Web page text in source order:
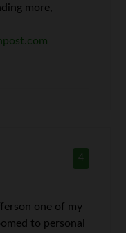
more,
4
one of my
to personal